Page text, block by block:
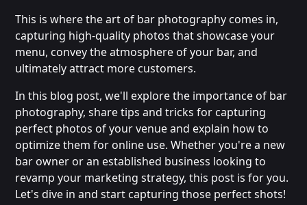
This is where the art of bar photography comes in,
capturing high-quality photos that showcase your
menu, convey the atmosphere of your bar, and
ultimately attract more customers.
In this blog post, we'll explore the importance of bar
photography, share tips and tricks for capturing
perfect photos of your venue and explain how to
optimize them for online use. Whether you're a new
bar owner or an established business looking to
revamp your marketing strategy, this post is for you.
Let's dive in and start capturing those perfect shots!